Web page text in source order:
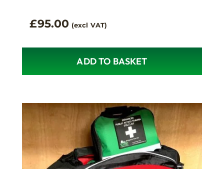
£95.00 (excl VAT)
ADD TO BASKET